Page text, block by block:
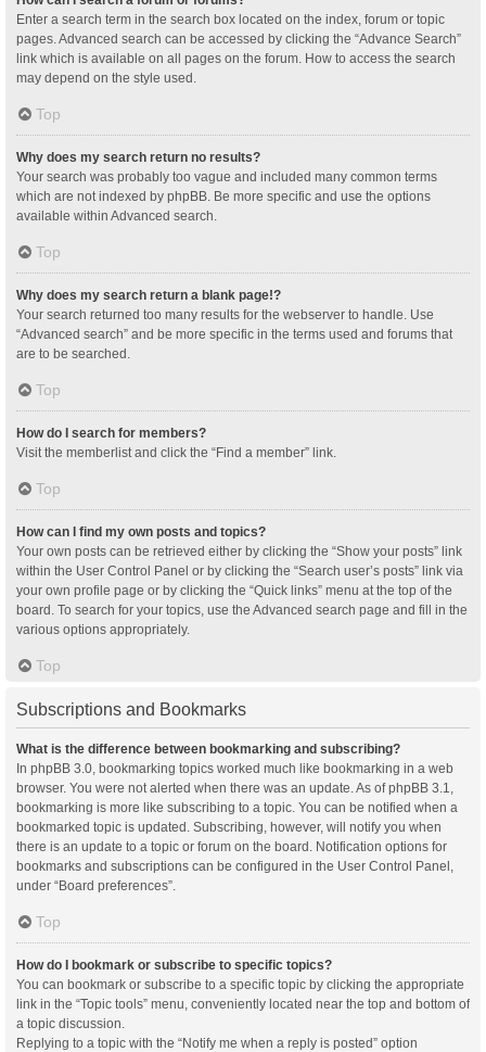
Enter a search term in the search box located on the index, forum or topic
pages. Advanced search can be accessed by clicking the “Advance Search”
link which is available on all pages on the forum. How to access the search
may depend on the style used.
Top
Why does my search return no results?
Your search was probably too vague and included many common terms
which are not indexed by phpBB. Be more specific and use the options
available within Advanced search.
Top
Why does my search return a blank page!?
Your search returned too many results for the webserver to handle. Use
“Advanced search” and be more specific in the terms used and forums that
are to be searched.
Top
How do I search for members?
Visit the memberlist and click the “Find a member” link.
Top
How can I find my own posts and topics?
Your own posts can be retrieved either by clicking the “Show your posts” link
within the User Control Panel or by clicking the “Search user’s posts” link via
your own profile page or by clicking the “Quick links” menu at the top of the
board. To search for your topics, use the Advanced search page and fill in the
various options appropriately.
Top
Subscriptions and Bookmarks
What is the difference between bookmarking and subscribing?
In phpBB 3.0, bookmarking topics worked much like bookmarking in a web
browser. You were not alerted when there was an update. As of phpBB 3.1,
bookmarking is more like subscribing to a topic. You can be notified when a
bookmarked topic is updated. Subscribing, however, will notify you when
there is an update to a topic or forum on the board. Notification options for
bookmarks and subscriptions can be configured in the User Control Panel,
under “Board preferences”.
Top
How do I bookmark or subscribe to specific topics?
You can bookmark or subscribe to a specific topic by clicking the appropriate
link in the “Topic tools” menu, conveniently located near the top and bottom of
a topic discussion.
Replying to a topic with the “Notify me when a reply is posted” option